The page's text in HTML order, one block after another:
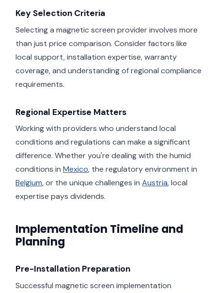
Key Selection Criteria
Selecting a magnetic screen provider involves more
than just price comparison. Consider factors like
local support, installation expertise, warranty
coverage, and understanding of regional compliance
requirements.
Regional Expertise Matters
Working with providers who understand local
conditions and regulations can make a significant
difference. Whether you're dealing with the humid
conditions in Mexico, the regulatory environment in
Belgium, or the unique challenges in Austria, local
expertise pays dividends.
Implementation Timeline and
Planning
Pre-Installation Preparation
Successful magnetic screen implementation